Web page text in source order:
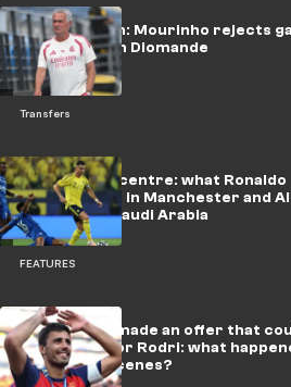
Transfers
Final decision: Mourinho rejects
scenario with Diomande
FEATURES
Al-Majidiyah centre: what Ronaldo
searched for in Manchester and
provided in Saudi Arabia
Real Madrid made an offer that
be refused for Rodri: what
behind the scenes?